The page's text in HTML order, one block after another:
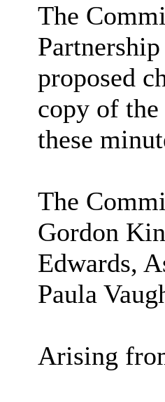
The
proposed
copy of the
these
The
Gordon
Edwards,
Paula
Arising